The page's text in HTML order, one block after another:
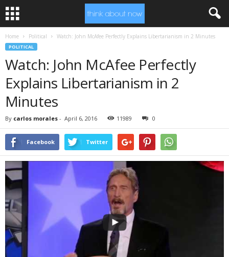
Home Political Watch: John McAfee Perfectly Explains Libertarianism in 2 Minutes
POLITICAL
Watch: John McAfee Perfectly
Explains Libertarianism in 2
Minutes
By carlos morales - April 6, 2016 11989 0
Facebook Twitter